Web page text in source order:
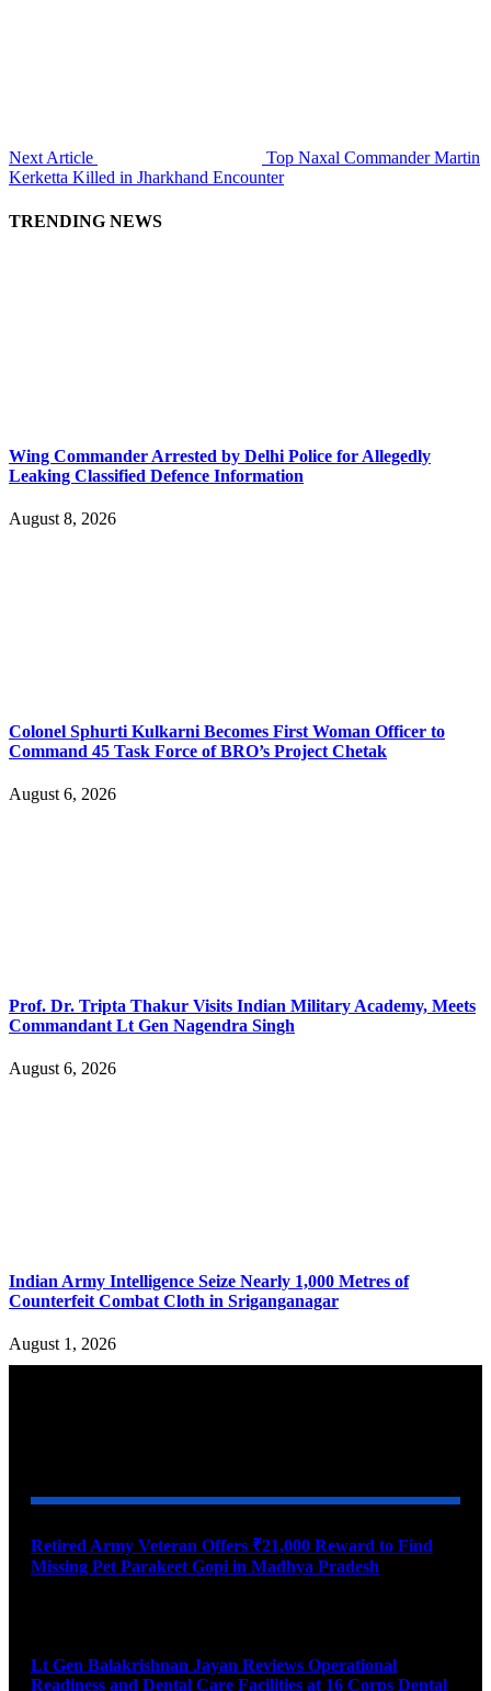
Next Article
Top Naxal Commander Martin
Kerketta Killed in Jharkhand Encounter
TRENDING NEWS
Wing Commander Arrested by Delhi Police for Allegedly
Leaking Classified Defence Information
August 8, 2026
Colonel Sphurti Kulkarni Becomes First Woman Officer to
Command 45 Task Force of BRO’s Project Chetak
August 6, 2026
Prof. Dr. Tripta Thakur Visits Indian Military Academy, Meets
Commandant Lt Gen Nagendra Singh
August 6, 2026
Indian Army Intelligence Seize Nearly 1,000 Metres of
Counterfeit Combat Cloth in Sriganganagar
August 1, 2026
Retired Army Veteran Offers ₹21,000 Reward to Find
Missing Pet Parakeet Gopi in Madhya Pradesh
Lt Gen Balakrishnan Jayan Reviews Operational
Readiness and Dental Care Facilities at 16 Corps Dental